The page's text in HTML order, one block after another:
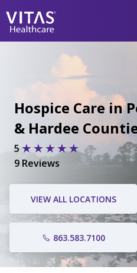
Locations
Hospice Basics
Our Services
Healthcare
Family & Caregivers
Hospice Care in
& Hardee
5
9 Reviews
863.583.7100
VIEW ALL LOCATIONS